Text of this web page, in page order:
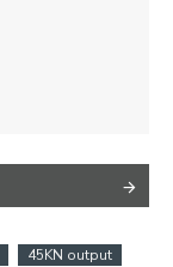
45KN output